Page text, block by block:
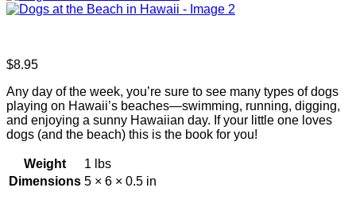
$8.95
Any day of the week, you’re sure to see many types of dogs
playing on Hawaii’s beaches—swimming, running, digging,
and enjoying a sunny Hawaiian day. If your little one loves
dogs (and the beach) this is the book for you!
Weight
1 lbs
Dimensions 5 × 6 × 0.5 in